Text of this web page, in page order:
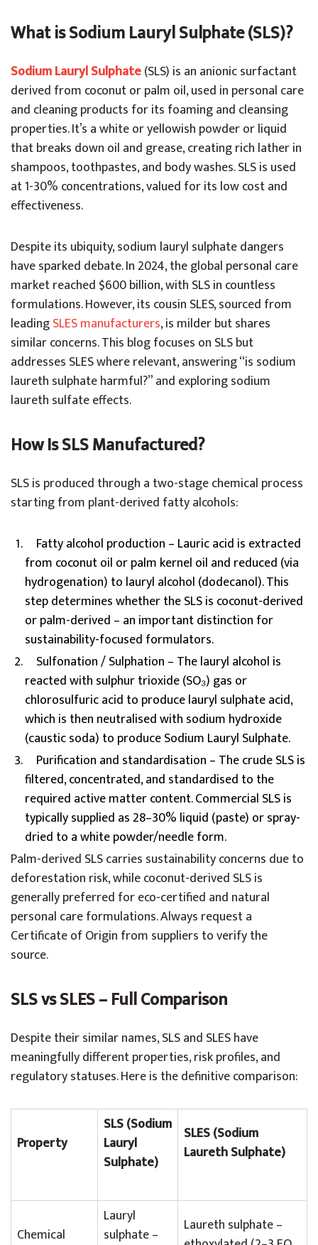
What is Sodium Lauryl Sulphate (SLS)?
Sodium Lauryl Sulphate(SLS) is an anionic surfactant
derived from coconut or palm oil, used in personal care
and cleaning products for its foaming and cleansing
properties. It’s a white or yellowish powder or liquid
that breaks down oil and grease, creating rich lather in
shampoos, toothpastes, and body washes. SLS is used
at 1-30% concentrations, valued for its low cost and
effectiveness.
Despite its ubiquity, sodium lauryl sulphate dangers
have sparked debate. In 2024, the global personal care
market reached $600 billion, with SLS in countless
formulations.However, its cousin SLES, sourced from
leadingSLES manufacturers, is milder but shares
similar concerns.This blog focuses on SLS but
addresses SLES where relevant, answering “is sodium
laureth sulphate harmful?” and exploring sodium
laureth sulfate effects.
How Is SLS Manufactured?
SLS is produced through a two-stage chemical process
starting from plant-derived fatty alcohols:
Fatty alcohol production – Lauric acid is extracted
from coconut oil or palm kernel oil and reduced (via
hydrogenation) to lauryl alcohol (dodecanol). This
step determines whether the SLS is coconut-derived
or palm-derived – an important distinction for
sustainability-focused formulators.
Sulfonation / Sulphation – The lauryl alcohol is
reacted with sulphur trioxide (SO₃) gas or
chlorosulfuric acid to produce lauryl sulphate acid,
which is then neutralised with sodium hydroxide
(caustic soda) to produce Sodium Lauryl Sulphate.
Purification and standardisation – The crude SLS is
filtered, concentrated, and standardised to the
required active matter content. Commercial SLS is
typically supplied as 28–30% liquid (paste) or spray-
dried to a white powder/needle form.
Palm-derived SLS carries sustainability concerns due to
deforestation risk, while coconut-derived SLS is
generally preferred for eco-certified and natural
personal care formulations. Always request a
Certificate of Origin from suppliers to verify the
source.
SLS vs SLES – Full Comparison
Despite their similar names, SLS and SLES have
meaningfully different properties, risk profiles, and
regulatory statuses. Here is the definitive comparison:
Property
SLS (Sodium
Lauryl
Sulphate)
SLES (Sodium
Laureth Sulphate)
Chemical
Lauryl
sulphate –
Laureth sulphate –